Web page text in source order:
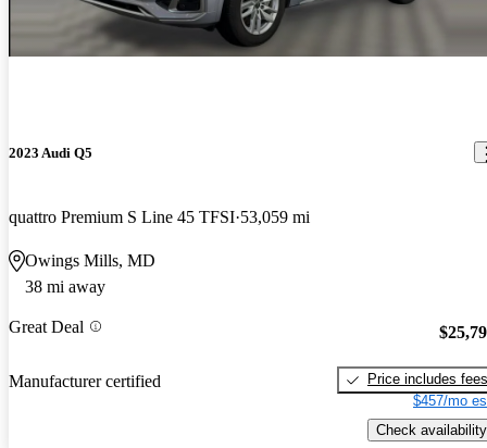
2023 Audi Q5
quattro Premium S Line 45 TFSI 53,059 mi
Owings Mills, MD
38 mi away
Great Deal
Manufacturer certified
Price includes fees
$457/mo
Check availability